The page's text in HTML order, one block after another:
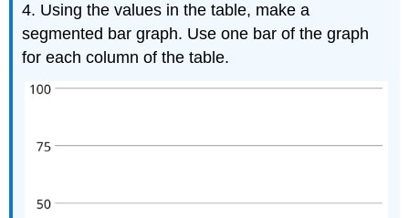
4. Using the values in the table, make a
segmented bar graph. Use one bar of the graph
for each column of the table.